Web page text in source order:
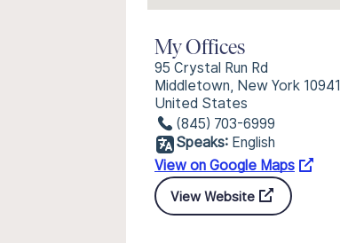
My Offices
95 Crystal Run Rd
Middletown, New York 10941
United States
(845) 703-6999
Speaks: English
View on Google Maps
View Website